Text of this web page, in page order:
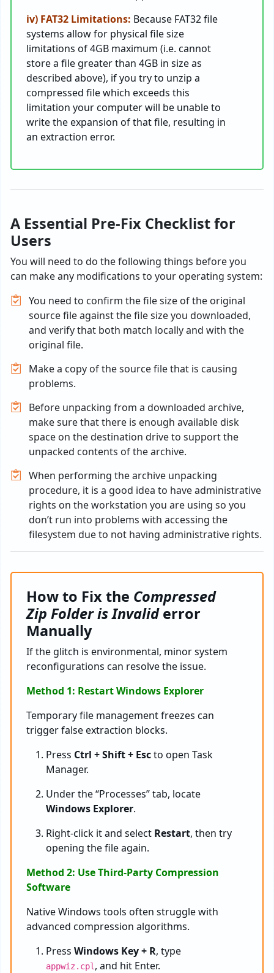
iv) FAT32 Limitations: Because FAT32 file
systems allow for physical file size
limitations of 4GB maximum (i.e. cannot
store a file greater than 4GB in size as
described above), if you try to unzip a
compressed file which exceeds this
limitation your computer will be unable to
write the expansion of that file, resulting in
an extraction error.
A Essential Pre-Fix Checklist for
Users
You will need to do the following things before you
can make any modifications to your operating system:
You need to confirm the file size of the original
source file against the file size you downloaded,
and verify that both match locally and with the
original file.
Make a copy of the source file that is causing
problems.
Before unpacking from a downloaded archive,
make sure that there is enough available disk
space on the destination drive to support the
unpacked contents of the archive.
When performing the archive unpacking
procedure, it is a good idea to have administrative
rights on the workstation you are using so you
don’t run into problems with accessing the
filesystem due to not having administrative rights.
How to Fix the Compressed
Zip Folder is Invaliderror
Manually
If the glitch is environmental, minor system
reconfigurations can resolve the issue.
Method 1: Restart Windows Explorer
Temporary file management freezes can
trigger false extraction blocks.
Press Ctrl + Shift + Escto open Task
Manager.
Under the “Processes” tab, locate
Windows Explorer.
Right-click it and select Restart, then try
opening the file again.
Method 2: Use Third-Party Compression
Software
Native Windows tools often struggle with
advanced compression algorithms.
Press Windows Key + R, type
appwiz.cpl , and hit Enter.